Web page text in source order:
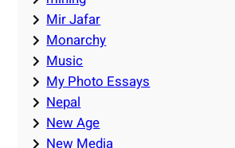
Mir Jafar
Monarchy
Music
My Photo Essays
Nepal
New Age
New Media